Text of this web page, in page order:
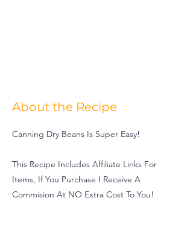
About the Recipe
Canning Dry Beans Is Super Easy!
This Recipe Includes Affiliate Links For
Items, If You Purchase I Receive A
Commision At NO Extra Cost To You!